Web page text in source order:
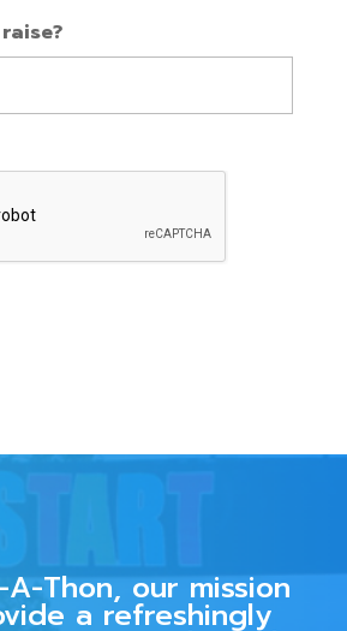
Thon, our mission
a refreshingly